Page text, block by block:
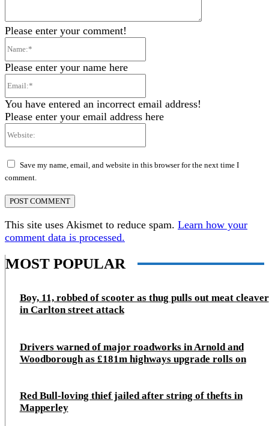
Please enter your comment!
Please enter your name here
You have entered an incorrect email address!
Please enter your email address here
Save my name, email, and website in this browser for the next time I
comment.
This site uses Akismet to reduce spam. Learn how your
comment data is processed.
MOST POPULAR
Boy, 11, robbed of scooter as thug pulls out meat cleaver
in Carlton street attack
Drivers warned of major roadworks in Arnold and
Woodborough as £181m highways upgrade rolls on
Red Bull-loving thief jailed after string of thefts in
Mapperley